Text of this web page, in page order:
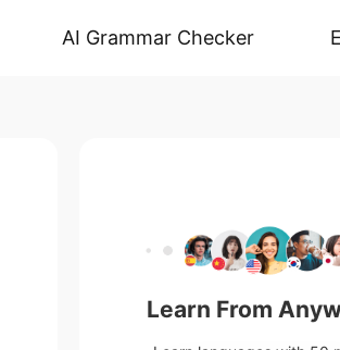
AI Grammar Checker
Learn From